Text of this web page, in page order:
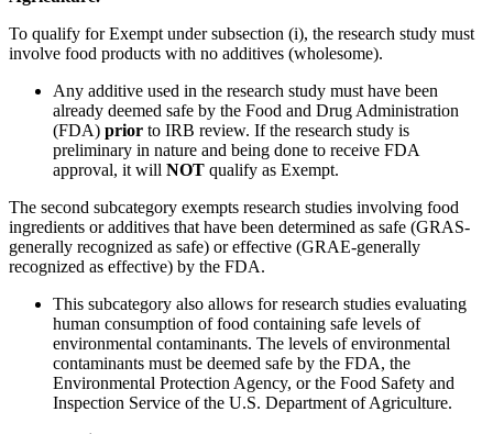
To qualify for Exempt under subsection (i), the research study must
involve food products with no additives (wholesome).
Any additive used in the research study must have been
already deemed safe by the Food and Drug Administration
(FDA) prior to IRB review. If the research study is
preliminary in nature and being done to receive FDA
approval, it will NOT qualify as Exempt.
The second subcategory exempts research studies involving food
ingredients or additives that have been determined as safe (GRAS-
generally recognized as safe) or effective (GRAE-generally
recognized as effective) by the FDA.
This subcategory also allows for research studies evaluating
human consumption of food containing safe levels of
environmental contaminants. The levels of environmental
contaminants must be deemed safe by the FDA, the
Environmental Protection Agency, or the Food Safety and
Inspection Service of the U.S. Department of Agriculture.